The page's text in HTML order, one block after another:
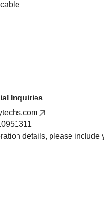
Inquiries
details, please